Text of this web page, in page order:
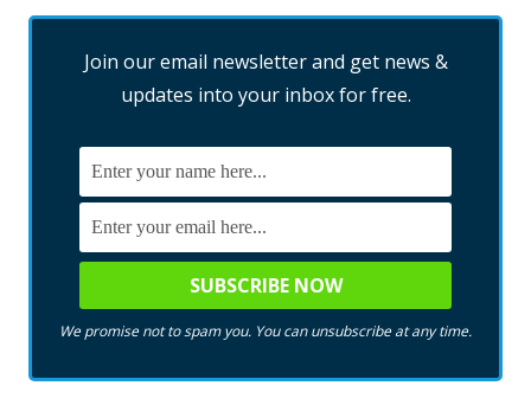
Join our email newsletter and get news &
updates into your inbox for free.
We promise not to spam you. You can unsubscribe at any time.